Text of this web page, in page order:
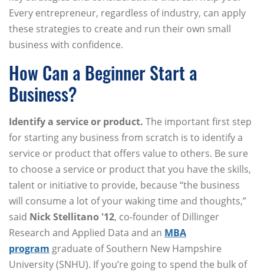
Every entrepreneur, regardless of industry, can apply
these strategies to create and run their own small
business with confidence.
How Can a Beginner Start a
Business?
Identify a service or product. The important first step
for starting any business from scratch is to identify a
service or product that offers value to others. Be sure
to choose a service or product that you have the skills,
talent or initiative to provide, because “the business
will consume a lot of your waking time and thoughts,”
said Nick Stellitano '12, co-founder of Dillinger
Research and Applied Data and an MBA
program graduate of Southern New Hampshire
University (SNHU). If you’re going to spend the bulk of